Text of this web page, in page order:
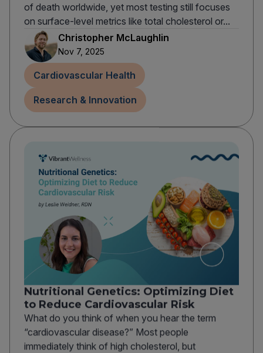
of death worldwide, yet most testing still focuses
on surface-level metrics like total cholesterol or...
Christopher McLaughlin
Nov 7, 2025
Cardiovascular Health
Research & Innovation
Nutritional Genetics: Optimizing Diet
to Reduce Cardiovascular Risk
What do you think of when you hear the term
“cardiovascular disease?” Most people
immediately think of high cholesterol, but